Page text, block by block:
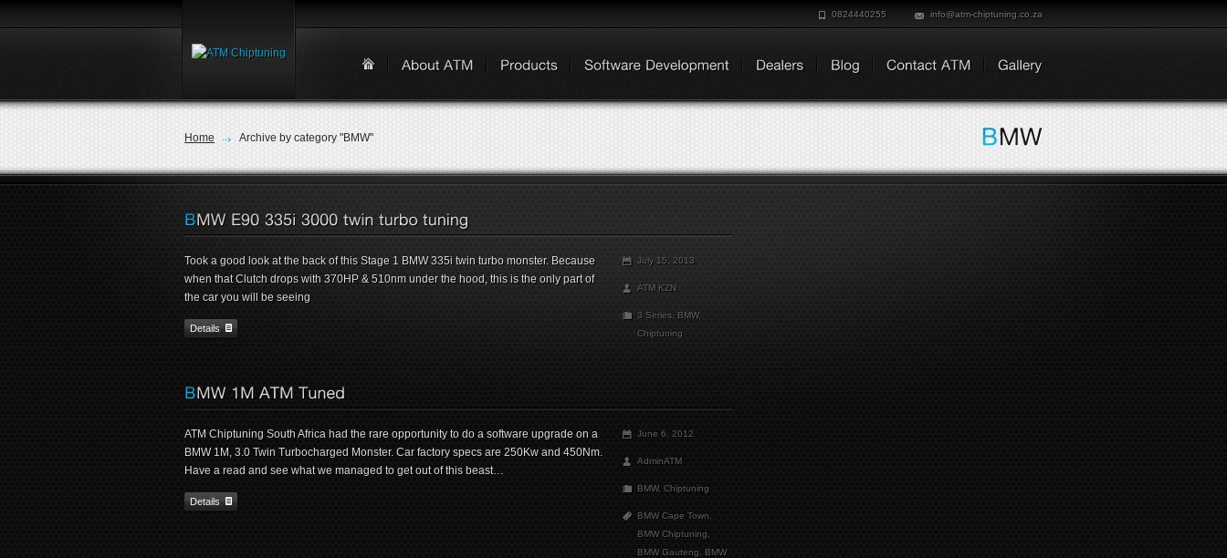
0824440255 info@atm-chiptuning.co.za
Home Archive by category "BMW"
July 15, 2013
ATM KZN
3 Series BMW,
Chiptuning
Took a good look at the back of this Stage 1 BMW 335i twin turbo monster. Because
when that Clutch drops with 370HP & 510nm under the hood, this is the only part of
the car you will be seeing
Details
June 6, 2012
AdminATM
BMW, Chiptuning
BMW Cape Town
BMW Chiptuning
BMW Gauteng
BMW
ATM Chiptuning South Africa had the rare opportunity to do a software upgrade on a
BMW 1M, 3.0 Twin Turbocharged Monster. Car factory specs are 250Kw and 450Nm.
Have a read and see what we managed to get out of this beast…
Details